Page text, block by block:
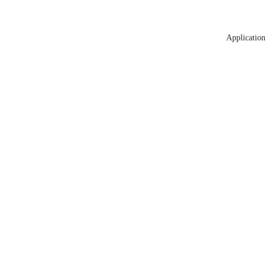
Application